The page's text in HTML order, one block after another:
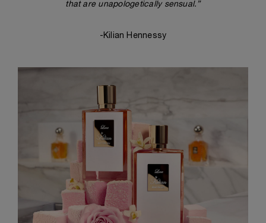
that are unapologetically sensual.”
-Kilian Hennessy